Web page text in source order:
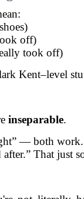
off)
took off)
Kent–level
inseparable.
— both work.
That just